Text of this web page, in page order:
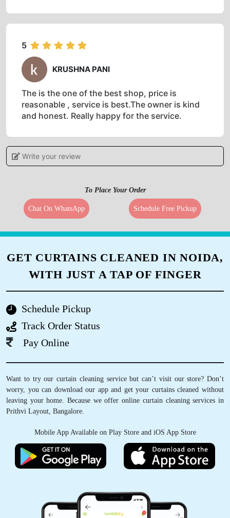
5
KRUSHNA PANI
The is the one of the best shop, price is
reasonable , service is best.The owner is kind
and honest. Really happy for the service.
5
JUNAID MEMON
Quality service at very affordable prices
DIBENDU DIXIT
Very nice staff and excellent service provided
SHRAVAN KUMAR
Very nice work
5
VIGNESH KOTA
Write your review
To Place Your Order
Chat On WhatsApp Schedule Free Pickup
GET CURTAINS CLEANED IN NOIDA,
WITH JUST A TAP OF FINGER
Schedule Pickup
Track Order Status
Pay Online
Want to try our curtain cleaning service but can’t visit our store? Don’t
worry, you can download our app and get your curtains cleaned without
leaving your home. Because we offer online curtain cleaning services in
Prithvi Layout, Bangalore.
Mobile App Available on Play Store and iOS App Store